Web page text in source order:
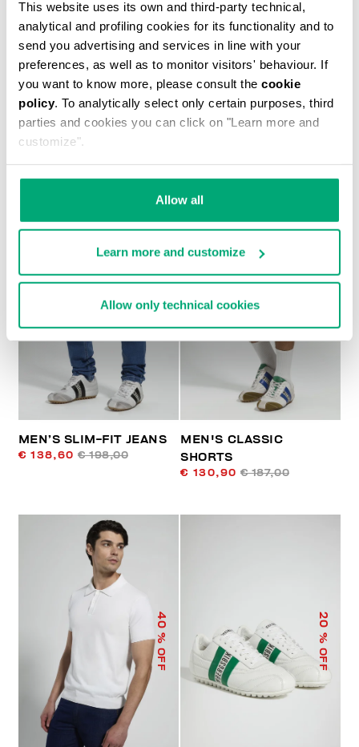
This website uses its own and third-party technical,
analytical and profiling cookies for its functionality and to
send you advertising and services in line with your
preferences, as well as to monitor visitors' behaviour. If
you want to know more, please consult the cookie
policy. To analytically select only certain purposes, third
parties and cookies you can click on "Learn more and
customize".
Allow all
Learn more and customize
Allow only technical cookies
MEN'S TONAL PRINT T-SHIRT
€ 37,20 € 62,00
30
% OFF
MEN’S SLIM-FIT JEANS
€ 138,60 € 198,00
30
MEN'S CLASSIC
SHORTS
€ 130,90 € 187,00
40
% OFF
20
% OFF